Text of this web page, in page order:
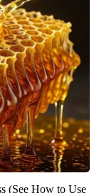
(See How to Use